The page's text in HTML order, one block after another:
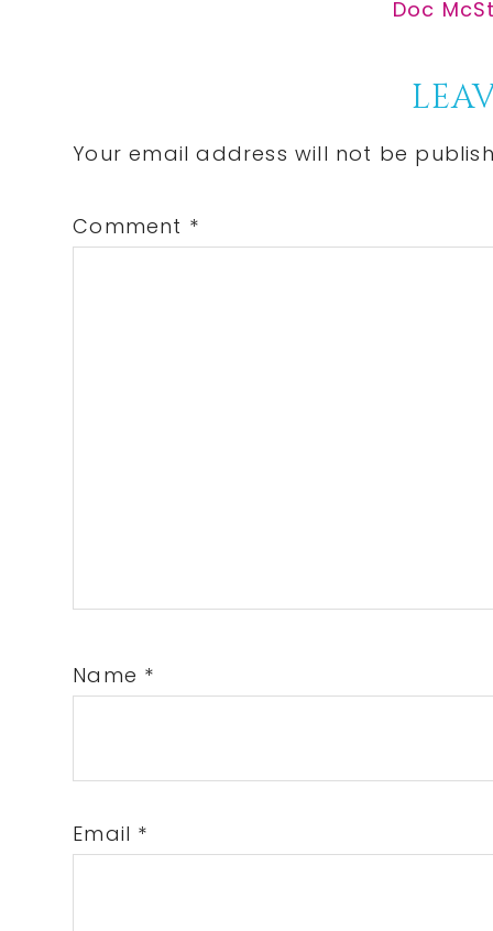
Next
Doc
Interactions
Your email address will not be
Comment *
Name *
Email *